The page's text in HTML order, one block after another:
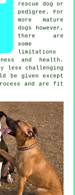
rescue dog or
pedigree. For
more mature
dogs however,
there are
some
limitations
and health.
less challenging
be given except
and are fit